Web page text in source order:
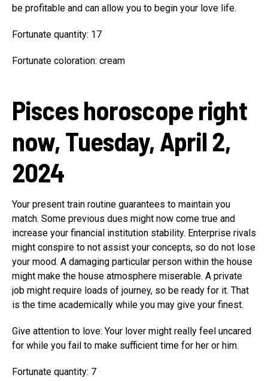
be profitable and can allow you to begin your love life.
Fortunate quantity: 17
Fortunate coloration: cream
Pisces horoscope right
now, Tuesday, April 2,
2024
Your present train routine guarantees to maintain you
match. Some previous dues might now come true and
increase your financial institution stability. Enterprise rivals
might conspire to not assist your concepts, so do not lose
your mood. A damaging particular person within the house
might make the house atmosphere miserable. A private
job might require loads of journey, so be ready for it. That
is the time academically while you may give your finest.
Give attention to love: Your lover might really feel uncared
for while you fail to make sufficient time for her or him.
Fortunate quantity: 7